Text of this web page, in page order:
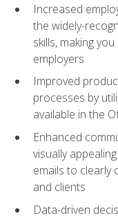
Increased
the widely-
skills, making
employers
Improved
processes by
available in the
Enhanced
visually
emails to clearly
and clients
Data-driven